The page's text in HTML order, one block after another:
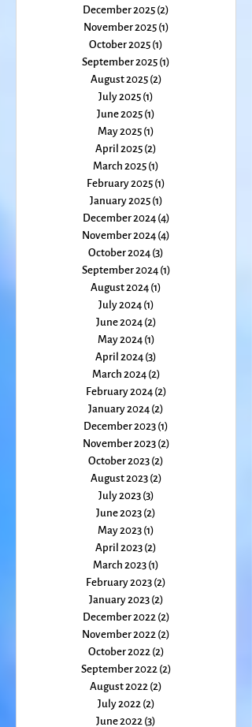
February 2026(1)1 post
January 2026 (1)1 post
December 2025(2)
November 2025 (1)1 post
October 2025 (1)
September 2025
August 2025(2)
July 2025 (1)
June 2025 (1)1 post
May 2025 (1)1 post
April 2025(2)2 posts
March 2025 (1)1 post
February 2025(1)1 post
January 2025 (1)1 post
December 2024(4)
November 2024 (4)
October 2024 (3)
September 2024
August 2024(1)
July 2024 (1)1 post
June 2024 (2)
May 2024 (1)1 post
April 2024(3)3 posts
March 2024(2)2 posts
February 2024(2)2 posts
January 2024(2)2 posts
December 2023(1)
November 2023(2)
October 2023(2)
August 2023(2)
July 2023 (3)
June 2023 (2)
May 2023 (1)1 post
April 2023(2)2 posts
March 2023(1)1 post
February 2023(2)2 posts
January 2023(2)2 posts
December 2022(2)
November 2022 (2)2 posts
October 2022 (2)
September 2022
August 2022(2)